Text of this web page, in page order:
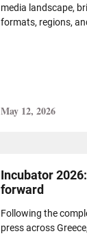
media landscape,
formats, regions,
May 12, 2026
Incubator
forward
Following the
press across